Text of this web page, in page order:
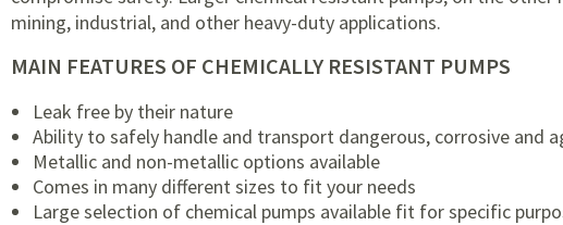
mining, industrial, and other heavy-duty applications.
MAIN FEATURES OF CHEMICALLY RESISTANT PUMPS
Leak free by their nature
Ability to safely handle and transport dangerous, corrosive and
Metallic and non-metallic options available
Comes in many different sizes to fit your needs
Large selection of chemical pumps available fit for specific